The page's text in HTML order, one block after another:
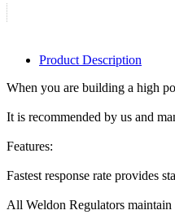
Product Description
When you are building a high
It is recommended by us and
Features:
Fastest response rate provides
All Weldon Regulators maintain